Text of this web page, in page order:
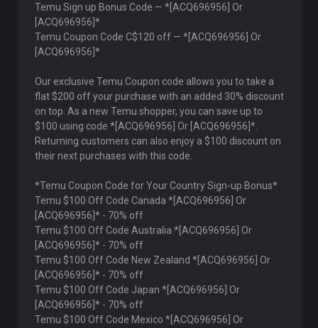
Temu Sign up Bonus Code — *[ACQ696956] Or
[ACQ696956]*
Temu Coupon Code C$120 off — *[ACQ696956] Or
[ACQ696956]*
Our exclusive Temu Coupon code allows you to take a
flat $200 off your purchase with an added 30% discount
on top. As a new Temu shopper, you can save up to
$100 using code *[ACQ696956] Or [ACQ696956]*.
Returning customers can also enjoy a $100 discount on
their next purchases with this code.
*Temu Coupon Code for Your Country Sign-up Bonus*
Temu $100 Off Code Canada *[ACQ696956] Or
[ACQ696956]* - 70% off
Temu $100 Off Code Australia *[ACQ696956] Or
[ACQ696956]* - 70% off
Temu $100 Off Code New Zealand *[ACQ696956] Or
[ACQ696956]* - 70% off
Temu $100 Off Code Japan *[ACQ696956] Or
[ACQ696956]* - 70% off
Temu $100 Off Code Mexico *[ACQ696956] Or